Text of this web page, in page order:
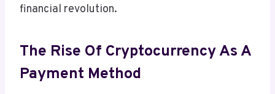
financial revolution.
The Rise Of Cryptocurrency As A
Payment Method